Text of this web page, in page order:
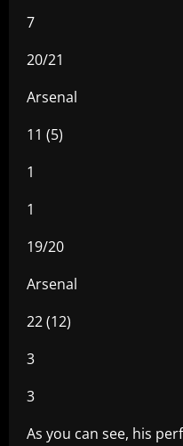
7
20/21
Arsenal
11 (5)
1
1
19/20
Arsenal
22 (12)
3
3
As you can see, his